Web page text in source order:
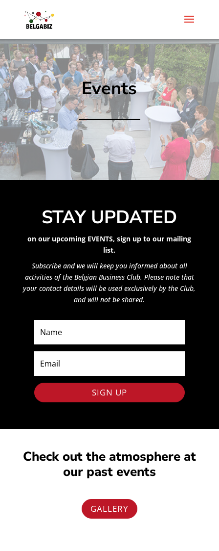
Events
STAY UPDATED
on our upcoming EVENTS,sign up to our mailing
list.
Subscribe and we will keep you informed about all
activities of the Belgian Business Club. Please note that
your contact details will be used exclusively by the Club,
and will not be shared.
SIGN UP
Check out the atmosphere at
our past events
GALLERY